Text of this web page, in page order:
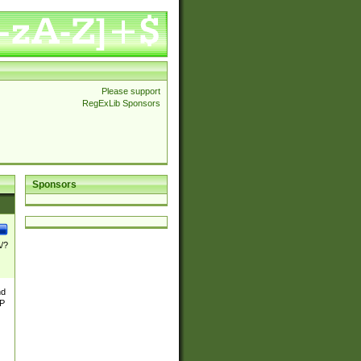
Please support
RegExLib Sponsors
Sponsors
?